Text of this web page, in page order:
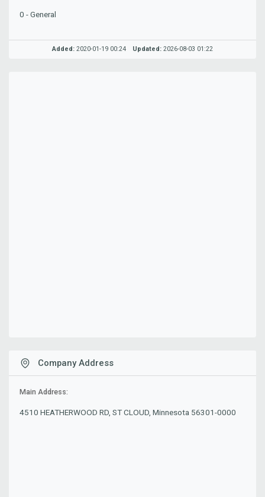
0 - General
Added: 2020-01-19 00:24 Updated: 2026-08-03 01:22
Company Address
Main Address:
4510 HEATHERWOOD RD, ST CLOUD, Minnesota 56301-0000